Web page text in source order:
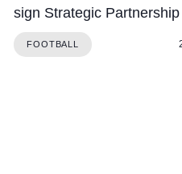
sign Strategic Partnership
FOOTBALL